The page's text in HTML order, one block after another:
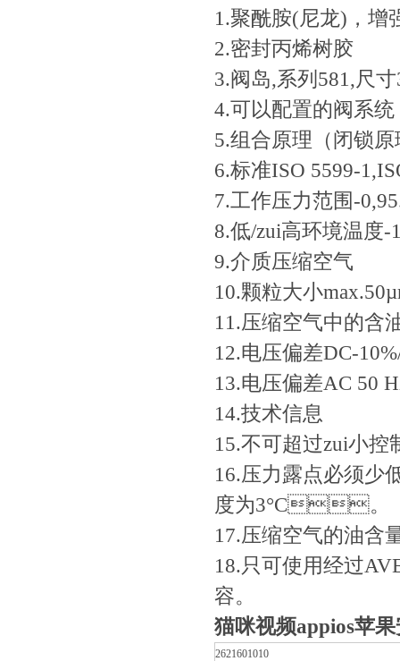
1.聚酰胺(尼龙)，
2.密封丙烯树胶
3.阀岛,系列581,尺寸
4.可以配置的阀系统
5.组合原理（闭锁
6.标准ISO 5599-
7.工作压力范围-
8.低/zui高环境温度-
9.介质压缩空气
10.颗粒大小
11.压缩空气中的含
12.电压偏差DC-
13.电压偏差AC 50
14.技术信息
15.不可超过zui小控制
16.压力露点必须
度为3°C。
17.压缩空气的油含量
18.只可使用经过
容。
猫咪视频appios苹果
2621601010